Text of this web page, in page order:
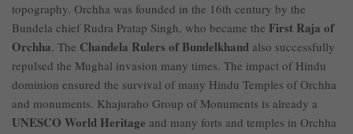
topography. Orchha was founded in the 16th century by the
Bundela chief Rudra Pratap Singh, who became the First Raja of
Orchha. The Chandela Rulers of Bundelkhand also successfully
repulsed the Mughal invasion many times. The impact of Hindu
dominion ensured the survival of many Hindu Temples of Orchha
and monuments. Khajuraho Group of Monuments is already a
UNESCO World Heritage and many forts and temples in Orchha